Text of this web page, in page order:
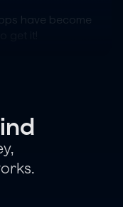
have become